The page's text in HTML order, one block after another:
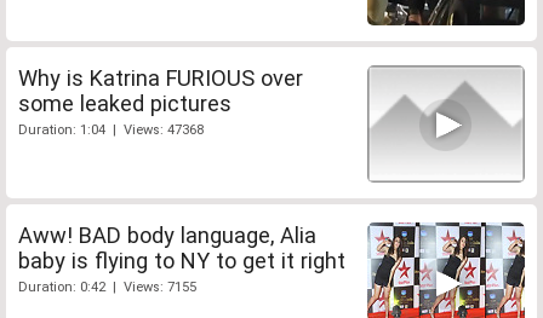
Why is Katrina FURIOUS over
some leaked pictures
Duration: 1:04 | Views: 47368
Aww! BAD body language, Alia
baby is flying to NY to get it right
Duration: 0:42 | Views: 7155